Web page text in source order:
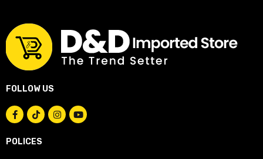
FOLLOW US
POLICES